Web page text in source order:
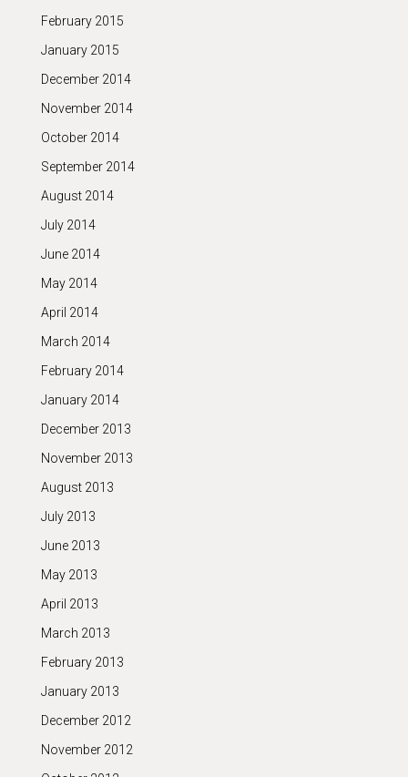
February 2015
January 2015
December 2014
November 2014
October 2014
September 2014
August 2014
July 2014
June 2014
May 2014
April 2014
March 2014
February 2014
January 2014
December 2013
November 2013
August 2013
July 2013
June 2013
May 2013
April 2013
March 2013
February 2013
January 2013
December 2012
November 2012